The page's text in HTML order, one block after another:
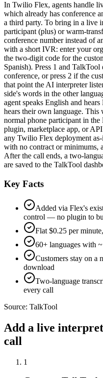
In Twilio Flex, agents handle
which already has conference
a third party. To bring in a live
participant (plus) or warm-
conference number instead of
with a short IVR: enter your
the two-digit code for the
Spanish). Press 1 and
conference, or press 2 if the
that point the AI interpreter
side's words in the other
agent speaks English and
hears their own language. This
normal phone participant in
plugin, marketplace app, or
any Twilio Flex deployment
with no contract or minimums,
After the call ends, a two-
are saved to the TalkTool
Key Facts
Added via Flex's
control — no plugin to
Flat $0.25 per
60+ languages with
Customers stay on
download
Two-language
every call
Source: TalkTool
Add a live
call
1